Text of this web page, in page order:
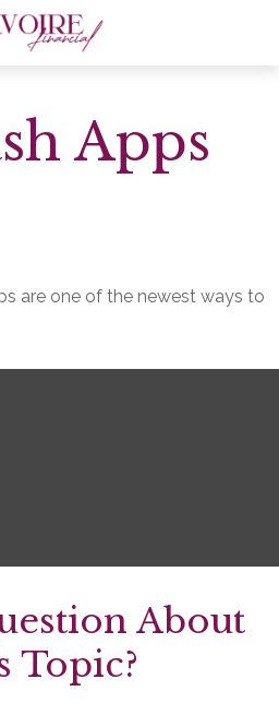
Apps
are one of the newest ways to
About
Topic?